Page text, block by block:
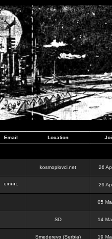
Email Location
kosmoplovci.net 26
29
05
SD 14
Smederevo (Serbia) 19